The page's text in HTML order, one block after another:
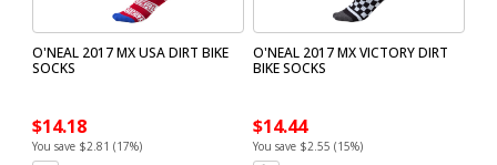
O'NEAL 2017 MX USA DIRT BIKE
SOCKS
$14.18
You save $2.81 (17%)
O'NEAL 2017 MX VICTORY DIRT
BIKE SOCKS
$14.44
You save $2.55 (15%)